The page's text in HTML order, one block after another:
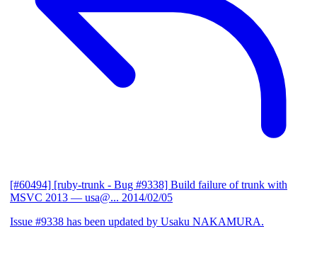
[#60494] [ruby-trunk - Bug #9338] Build failure of trunk with
MSVC 2013 — usa@... 2014/02/05
Issue #9338 has been updated by Usaku NAKAMURA.